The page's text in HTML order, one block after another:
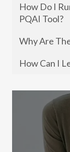
How Do I
PQAI Tool?
Why Are
How Can I